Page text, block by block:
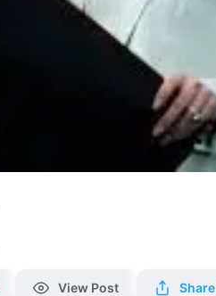
View Post